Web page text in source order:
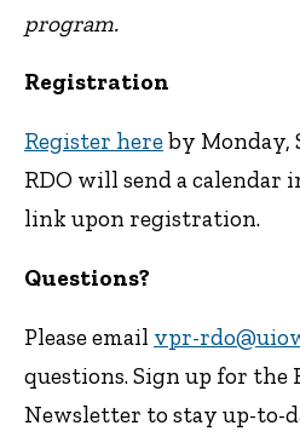
program.
Registration
Register hereby Monday,
RDO will send a calendar
link upon registration.
Questions?
Please email vpr-
questions. Sign up for the
Newsletter to stay up-to-